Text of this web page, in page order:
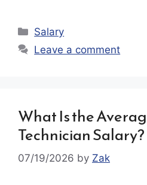
Categories
Salary
Leave a comment
What Is the
Technician Salary?
07/19/2026 by Zak